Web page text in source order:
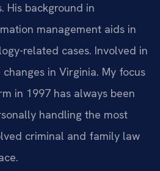
His background in
management aids in
related cases. Involved in
in Virginia. My focus
in 1997 has always been
handling the most
criminal and family law